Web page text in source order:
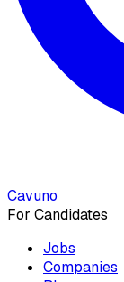
Cavuno
For Candidates
Jobs
Companies